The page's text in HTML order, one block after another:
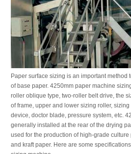
Paper surface sizing is an important method
of base paper. 4250mm paper machine
roller oblique type, two-roller belt drive, the
of frame, upper and lower sizing roller,
device, doctor blade, pressure system, etc.
generally installed at the rear of the drying
used for the production of high-grade
and kraft paper. Here are some